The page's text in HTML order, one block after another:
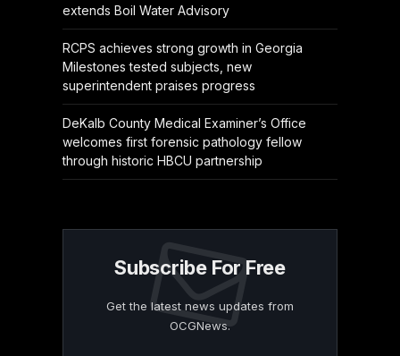
extends Boil Water Advisory
RCPS achieves strong growth in Georgia
Milestones tested subjects, new
superintendent praises progress
DeKalb County Medical Examiner’s Office
welcomes first forensic pathology fellow
through historic HBCU partnership
Subscribe For Free
Get the latest news updates from
OCGNews.